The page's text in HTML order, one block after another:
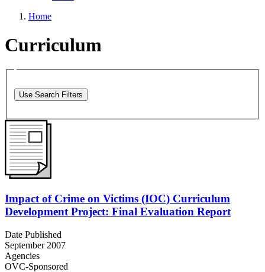
Home
Curriculum
Use Search Filters
Impact of Crime on Victims (IOC) Curriculum
Development Project: Final Evaluation Report
Date Published
September 2007
Agencies
OVC-Sponsored